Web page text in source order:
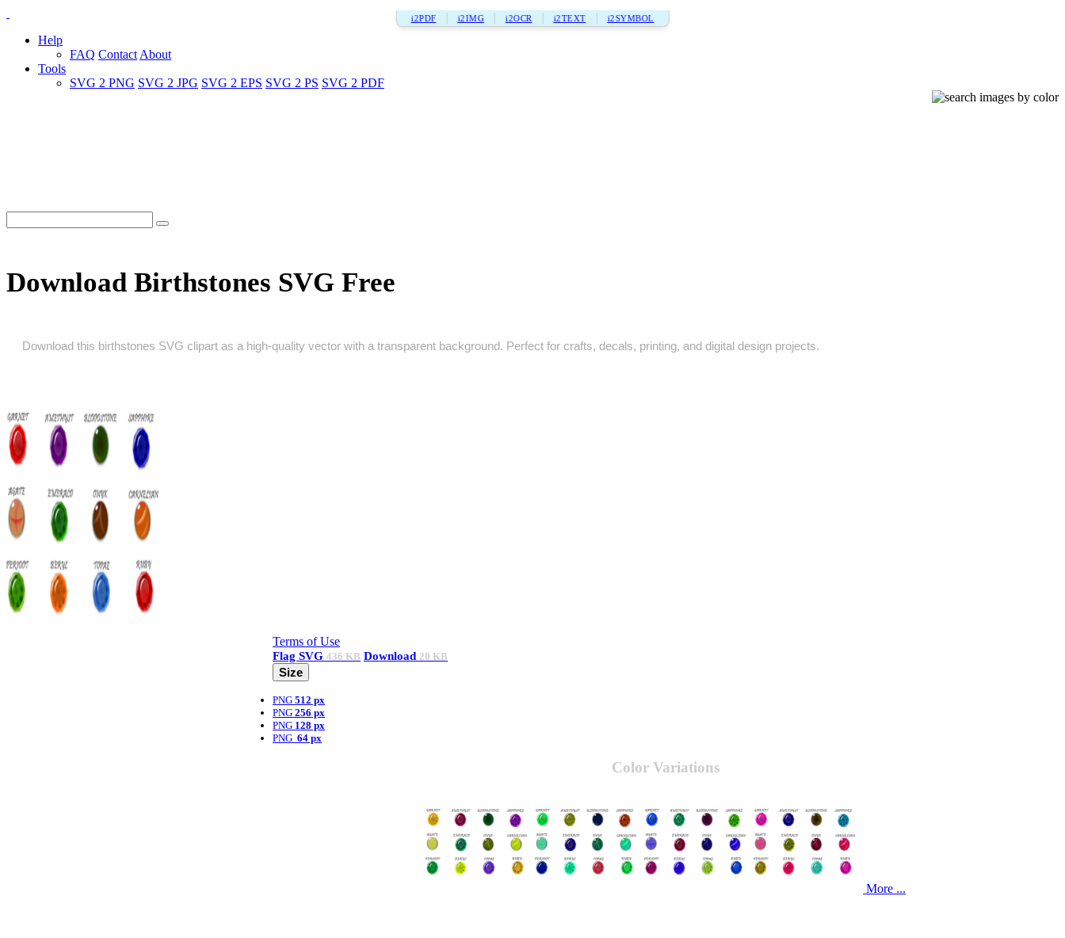
i2PDF i2IMG i2OCR i2TEXT i2SYMBOL
Help
FAQ Contact About
Tools
SVG 2 PNG SVG 2 JPG SVG 2 EPS SVG 2 PS SVG 2 PDF
Download Birthstones SVG Free
Download this birthstones SVG clipart as a high‑quality vector with a transparent background. Perfect for crafts, decals, printing, and digital design projects.
Terms of Use
Flag SVG 436 KB Download 20 KB
Size
PNG 512 px
PNG 256 px
PNG 128 px
PNG 64 px
Color Variations
More ...